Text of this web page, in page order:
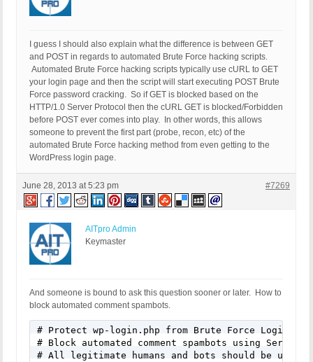
I guess I should also explain what the difference is between GET
and POST in regards to automated Brute Force hacking scripts.
Automated Brute Force hacking scripts typically use cURL to GET
your login page and then the script will start executing POST Brute
Force password cracking. So if GET is blocked based on the
HTTP/1.0 Server Protocol then the cURL GET is blocked/Forbidden
before POST ever comes into play. In other words, this allows
someone to prevent the first part (probe, recon, etc) of the
automated Brute Force hacking method from even getting to the
WordPress login page.
June 28, 2013 at 5:23 pm #7269
AITpro Admin
Keymaster
And someone is bound to ask this question sooner or later. How to
block automated comment spambots.
# Protect wp-login.php from Brute Force Login
# Block automated comment spambots using Server
# All legitimate humans and bots should be using